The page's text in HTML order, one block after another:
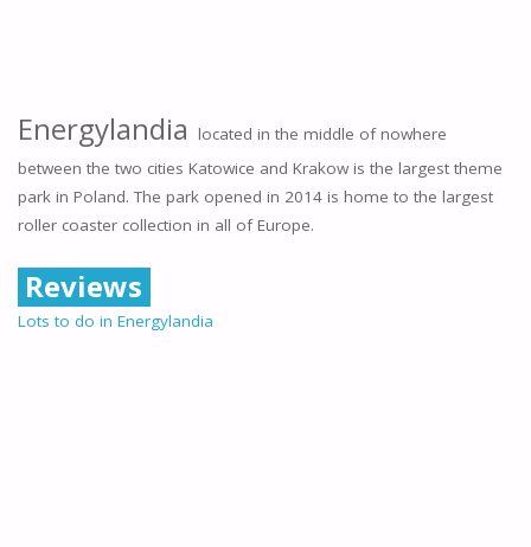
Energylandia located in the middle of nowhere
between the two cities Katowice and Krakow is the largest theme
park in Poland. The park opened in 2014 is home to the largest
roller coaster collection in all of Europe.
Reviews
Lots to do in Energylandia